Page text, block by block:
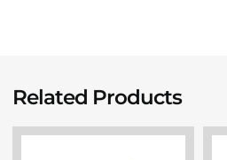
Related Products